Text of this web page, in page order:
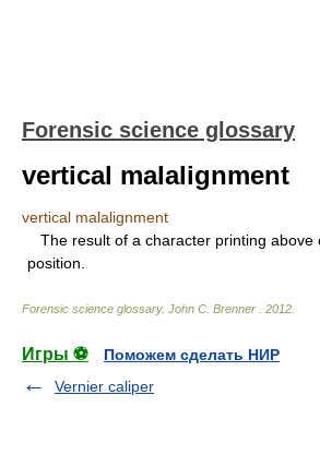
Forensic science glossary
vertical malalignment
vertical malalignment
The result of a character printing above
position.
Forensic science glossary. John C. Brenner 2012
Игры ⚽
Поможем сделать НИР
Vernier caliper